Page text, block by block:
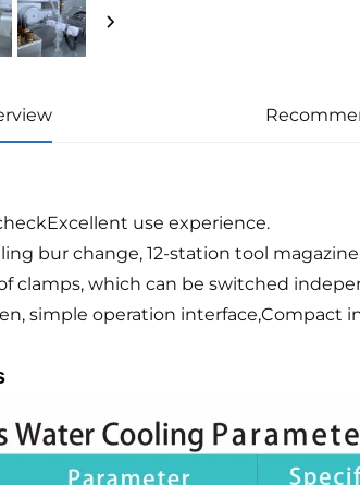
use experience.
bur change, 12-station tool
clamps, which can be switched
simple operation interface,Compact